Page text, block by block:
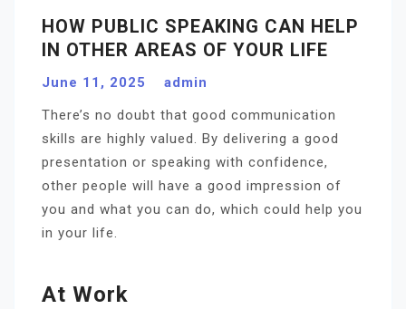
HOW PUBLIC SPEAKING CAN HELP
IN OTHER AREAS OF YOUR LIFE
June 11, 2025
admin
There’s no doubt that good communication
skills are highly valued. By delivering a good
presentation or speaking with confidence,
other people will have a good impression of
you and what you can do, which could help you
in your life.
At Work